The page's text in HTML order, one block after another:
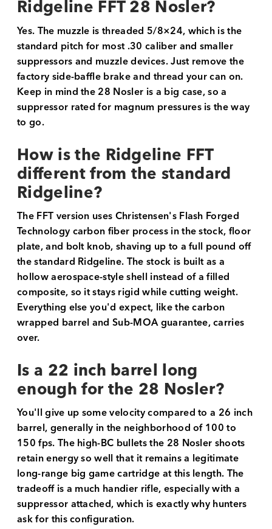
Ridgeline FFT 28 Nosler?
Yes. The muzzle is threaded 5/8×24, which is the
standard pitch for most .30 caliber and smaller
suppressors and muzzle devices. Just remove the
factory side-baffle brake and thread your can on.
Keep in mind the 28 Nosler is a big case, so a
suppressor rated for magnum pressures is the way
to go.
How is the Ridgeline FFT
different from the standard
Ridgeline?
The FFT version uses Christensen's Flash Forged
Technology carbon fiber process in the stock, floor
plate, and bolt knob, shaving up to a full pound off
the standard Ridgeline. The stock is built as a
hollow aerospace-style shell instead of a filled
composite, so it stays rigid while cutting weight.
Everything else you'd expect, like the carbon
wrapped barrel and Sub-MOA guarantee, carries
over.
Is a 22 inch barrel long
enough for the 28 Nosler?
You'll give up some velocity compared to a 26 inch
barrel, generally in the neighborhood of 100 to
150 fps. The high-BC bullets the 28 Nosler shoots
retain energy so well that it remains a legitimate
long-range big game cartridge at this length. The
tradeoff is a much handier rifle, especially with a
suppressor attached, which is exactly why hunters
ask for this configuration.